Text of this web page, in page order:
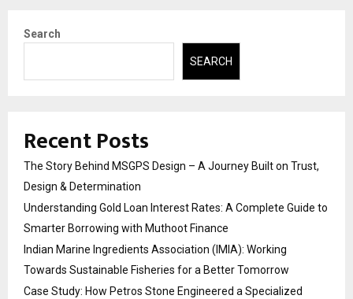
Search
SEARCH
Recent Posts
The Story Behind MSGPS Design – A Journey Built on Trust,
Design & Determination
Understanding Gold Loan Interest Rates: A Complete Guide to
Smarter Borrowing with Muthoot Finance
Indian Marine Ingredients Association (IMIA): Working
Towards Sustainable Fisheries for a Better Tomorrow
Case Study: How Petros Stone Engineered a Specialized